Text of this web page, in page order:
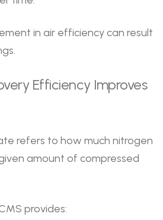
in air efficiency can result
Efficiency Improves
refers to how much nitrogen
amount of compressed
provides: